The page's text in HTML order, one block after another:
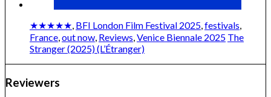
Cannes 2025: ONES TO WATCH
★★★★★, BFI London Film Festival 2025,festivals,
France,out now, Reviews,Venice Biennale 2025 The
Stranger (2025) (L’Étranger)
Reviewers